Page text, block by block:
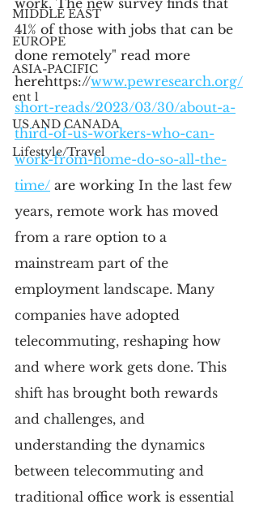
MIDDLE EAST
EUROPE
ASIA-PACIFIC
ent 1
US AND CANADA
Lifestyle/Travel
41% of those with jobs that can be
done remotely" read more
herehttps://www.pewresearch.org/
short-reads/2023/03/30/about-a-
third-of-us-workers-who-can-
work-from-home-do-so-all-the-
time/ are working In the last few
years, remote work has moved
from a rare option to a
mainstream part of the
employment landscape. Many
companies have adopted
telecommuting, reshaping how
and where work gets done. This
shift has brought both rewards
and challenges, and
understanding the dynamics
between telecommuting and
traditional office work is essential